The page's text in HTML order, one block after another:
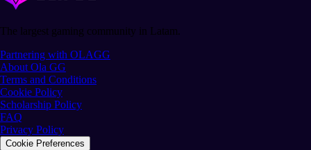
The largest gaming community in Latam.
Partnering with OLAGG
About Ola GG
Terms and Conditions
Cookie Policy
Scholarship Policy
FAQ
Privacy Policy
Cookie Preferences